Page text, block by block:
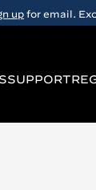
up for email.
SUPPORT